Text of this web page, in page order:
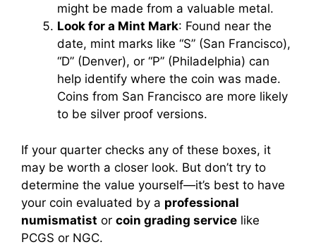
might be made from a valuable metal.
Look for a Mint Mark: Found near the
date, mint marks like “S” (San Francisco),
“D” (Denver), or “P” (Philadelphia) can
help identify where the coin was made.
Coins from San Francisco are more likely
to be silver proof versions.
If your quarter checks any of these boxes, it
may be worth a closer look. But don’t try to
determine the value yourself—it’s best to have
your coin evaluated by a professional
numismatist or coin grading service like
PCGS or NGC.